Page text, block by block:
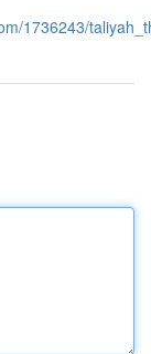
1736243/